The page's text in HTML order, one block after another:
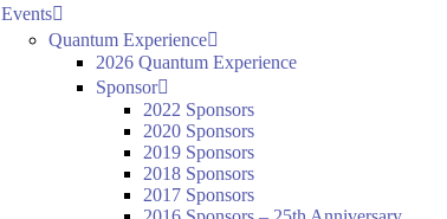
Events
Quantum Experience
2026 Quantum Experience
Sponsor
2022 Sponsors
2020 Sponsors
2019 Sponsors
2018 Sponsors
2017 Sponsors